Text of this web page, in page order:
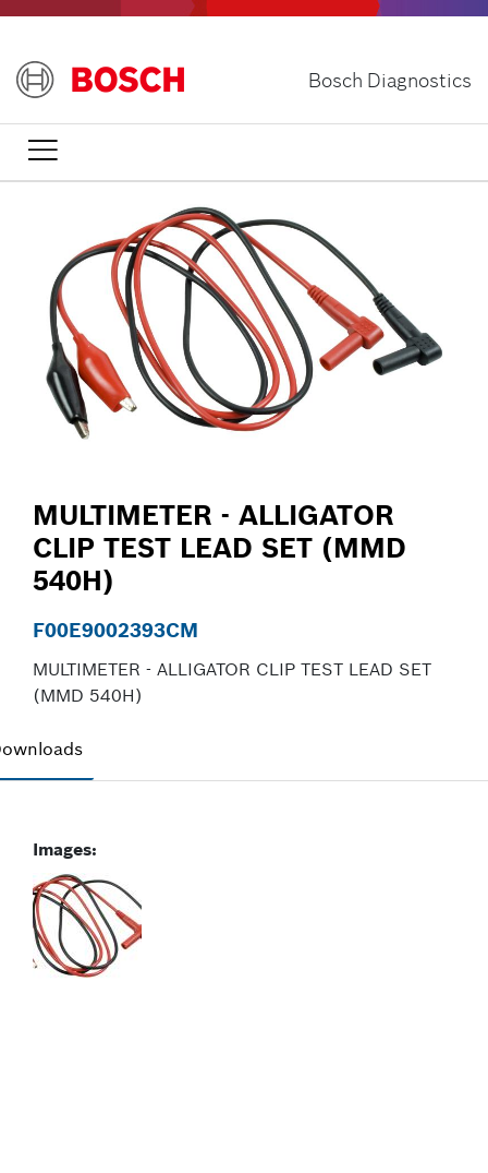
main
content
Bosch Diagnostics

MULTIMETER - ALLIGATOR
CLIP TEST LEAD SET (MMD
540H)
F00E9002393CM
MULTIMETER - ALLIGATOR CLIP TEST LEAD SET
(MMD 540H)
Images: